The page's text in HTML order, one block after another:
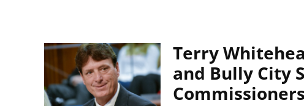
Terry
and Bully City